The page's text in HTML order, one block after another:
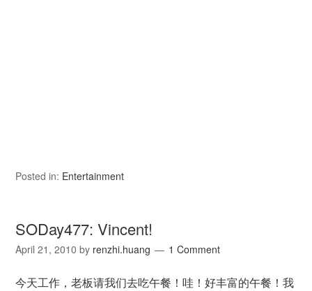
Posted in: Entertainment
SODay477: Vincent!
April 21, 2010 by renzhi.huang 1 Comment
今天工作，老板请我们去吃午餐！哇！好丰富的午餐！我